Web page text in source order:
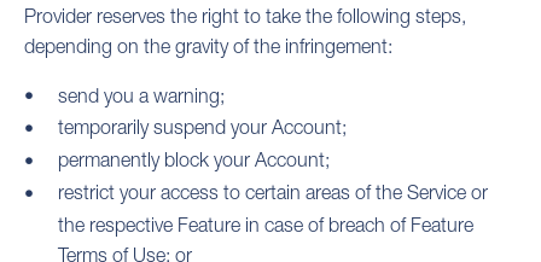
Provider reserves the right to take the following steps,
depending on the gravity of the infringement:
send you a warning;
temporarily suspend your Account;
permanently block your Account;
restrict your access to certain areas of the Service or
the respective Feature in case of breach of Feature
Terms of Use; or